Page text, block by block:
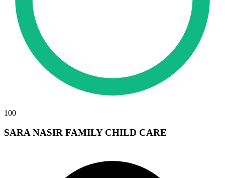
100
SARA NASIR FAMILY CHILD CARE